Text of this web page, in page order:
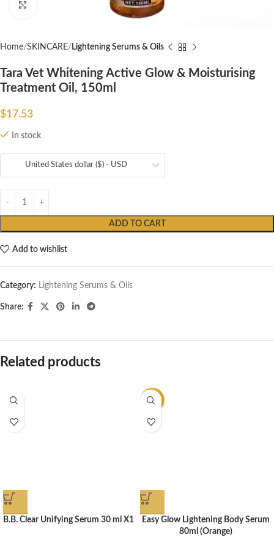
Home SKINCARE Lightening Serums & Oils
Tara Vet Whitening Active Glow & Moisturising
Treatment Oil, 150ml
$17.53
In stock
United States dollar ($) - USD
ADD TO CART
Add to wishlist
Category: Lightening Serums & Oils
Share:
Related products
B.B. Clear Unifying Serum 30 ml X1
-14%
Easy Glow Lightening Body Serum
80ml (Orange)